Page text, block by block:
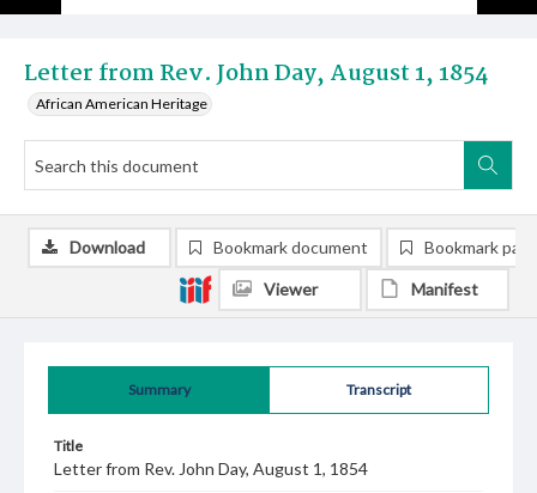
Letter from Rev. John Day, August 1, 1854
African American Heritage
Summary Transcript
Title
Letter from Rev. John Day, August 1, 1854
Download Bookmark document Bookmark
Viewer Manifest